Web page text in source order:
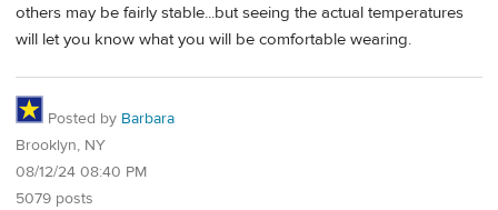
others may be fairly stable...but seeing the actual temperatures
will let you know what you will be comfortable wearing.
Posted by Barbara
Brooklyn, NY
08/12/24 08:40 PM
5079 posts